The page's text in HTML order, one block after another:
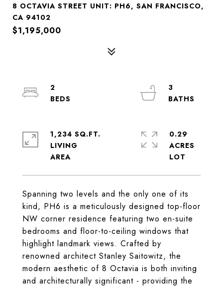
8 OCTAVIA STREET UNIT: PH6, SAN FRANCISCO,
CA 94102
$1,195,000
Spanning two levels and the only one of its
kind, PH6 is a meticulously designed top-floor
NW corner residence featuring two en-suite
bedrooms and floor-to-ceiling windows that
highlight landmark views. Crafted by
renowned architect Stanley Saitowitz, the
modern aesthetic of 8 Octavia is both inviting
and architecturally significant - providing the
2
3
1,234 SQ.FT.
LIVING
0.29
ACRES